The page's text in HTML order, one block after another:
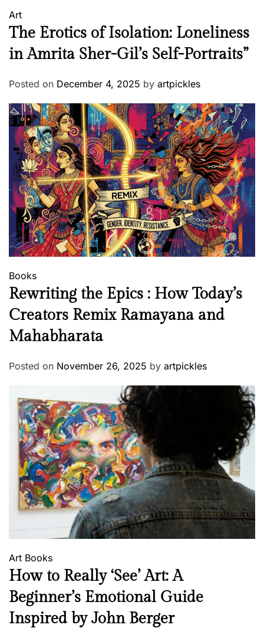
Art
The Erotics of Isolation: Loneliness
in Amrita Sher-Gil’s Self-Portraits”
Posted on December 4, 2025 by artpickles
Books
Rewriting the Epics : How Today’s
Creators Remix Ramayana and
Mahabharata
Posted on November 26, 2025 by artpickles
Art Books
How to Really ‘See’ Art: A
Beginner’s Emotional Guide
Inspired by John Berger